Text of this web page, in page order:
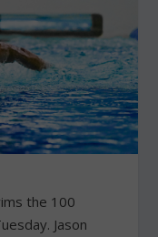
the 100
Jason